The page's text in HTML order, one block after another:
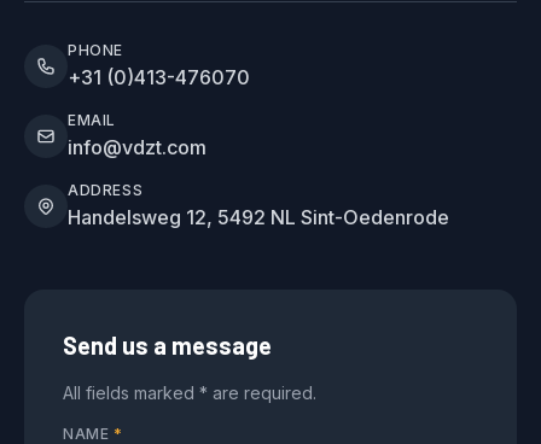
PHONE
+31 (0)413-476070
EMAIL
info@vdzt.com
ADDRESS
Handelsweg 12, 5492 NL Sint-Oedenrode
Send us a message
All fields marked * are required.
NAME *